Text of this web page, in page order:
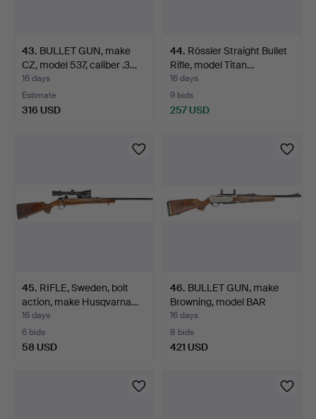
43. BULLET GUN, make
CZ, model 537, caliber .3…
16 days
Estimate
316 USD
44. Rössler Straight Bullet
Rifle, model Titan…
16 days
9 bids
257 USD
45. RIFLE, Sweden, bolt
action, make Husqvarna…
16 days
6 bids
58 USD
46. BULLET GUN, make
Browning, model BAR
Eclip…
16 days
8 bids
421 USD